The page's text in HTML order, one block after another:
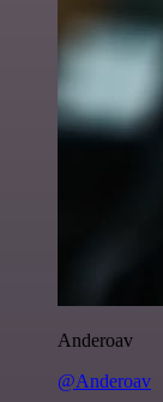
Anderoav
@Anderoav